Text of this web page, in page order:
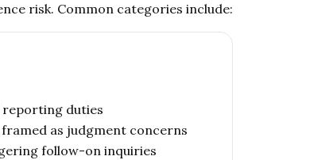
risk. Common categories include:
duties
as judgment concerns
follow-on inquiries